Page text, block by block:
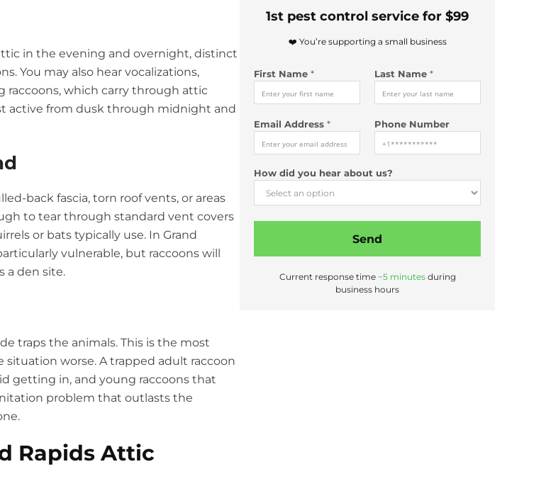
in the evening and overnight, distinct
You may also hear vocalizations,
which carry through attic
active from dusk through midnight and
back fascia, torn roof vents, or areas
to tear through standard vent covers
or bats typically use. In Grand
vulnerable, but raccoons will
a den site.
traps the animals. This is the most
worse. A trapped adult raccoon
getting in, and young raccoons that
problem that outlasts the
Rapids Attic
m
i
y
1st pest control service for $99
❤️ You’re supporting a small business
First Name * Last Name *
Email Address * Phone Number
How did you hear about us?
Send
Current response time ~5 minutesduring
business hours